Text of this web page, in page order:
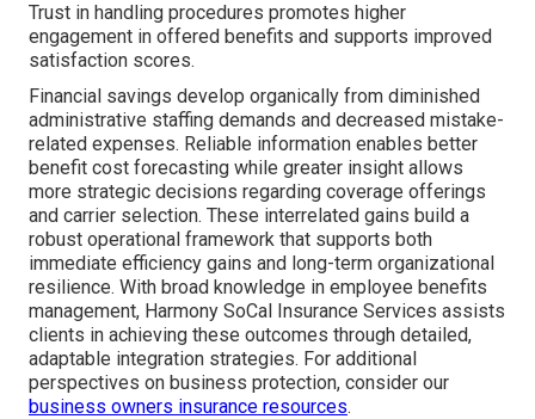
Trust in handling procedures promotes higher
engagement in offered benefits and supports improved
satisfaction scores.
Financial savings develop organically from diminished
administrative staffing demands and decreased mistake-
related expenses. Reliable information enables better
benefit cost forecasting while greater insight allows
more strategic decisions regarding coverage offerings
and carrier selection. These interrelated gains build a
robust operational framework that supports both
immediate efficiency gains and long-term organizational
resilience. With broad knowledge in employee benefits
management, Harmony SoCal Insurance Services assists
clients in achieving these outcomes through detailed,
adaptable integration strategies. For additional
perspectives on business protection, consider our
business owners insurance resources.